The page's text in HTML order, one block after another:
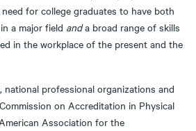
for college graduates to have both
a major field anda broad range of skills
in the workplace of the present and the
national professional organizations and
on Accreditation in Physical
Association for the